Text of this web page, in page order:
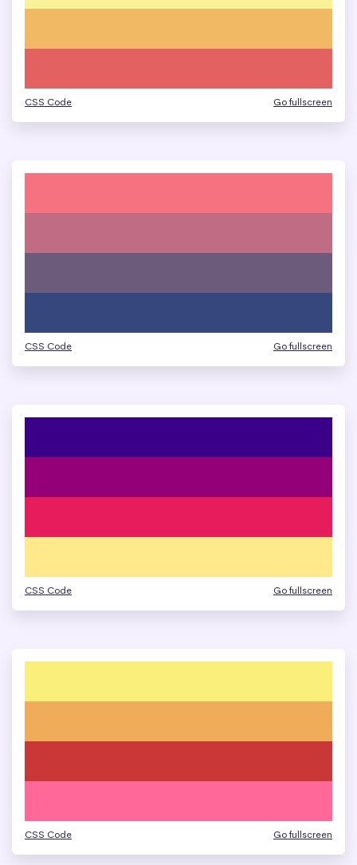
CSS Code Go fullscreen
CSS Code Go fullscreen
CSS Code Go fullscreen
CSS Code Go fullscreen